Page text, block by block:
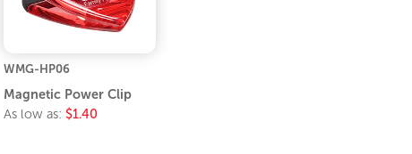
WMG-HP06
Magnetic Power Clip
As low as: $1.40